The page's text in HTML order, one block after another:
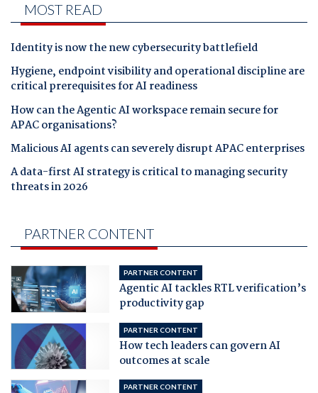
MOST READ
Identity is now the new cybersecurity battlefield
Hygiene, endpoint visibility and operational discipline are
critical prerequisites for AI readiness
How can the Agentic AI workspace remain secure for
APAC organisations?
Malicious AI agents can severely disrupt APAC enterprises
A data-first AI strategy is critical to managing security
threats in 2026
PARTNER CONTENT
PARTNER CONTENT
Agentic AI tackles RTL verification’s
productivity gap
PARTNER CONTENT
How tech leaders can govern AI
outcomes at scale
PARTNER CONTENT